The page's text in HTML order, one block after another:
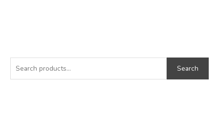
a
Search
n
x